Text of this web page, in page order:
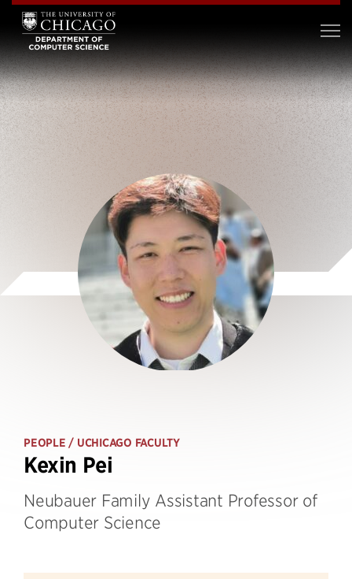
PEOPLE / UCHICAGO FACULTY
Kexin Pei
Neubauer Family Assistant Professor of
Computer Science